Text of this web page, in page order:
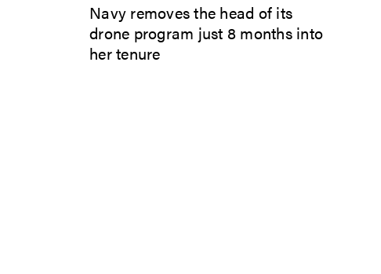
Navy removes the head of its
drone program just 8 months into
her tenure